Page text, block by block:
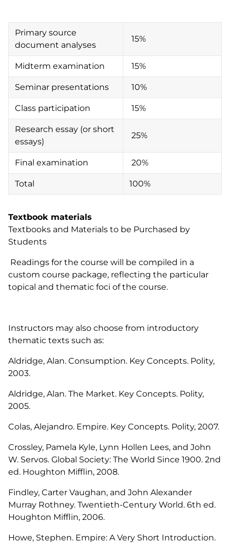
Primary source
document analyses
15%
Midterm examination 15%
Seminar presentations 10%
Class participation 15%
Research essay (or short
essays)
25%
Final examination 20%
Total 100%
Textbook materials
Textbooks and Materials to be Purchased by
Students
Readings for the course will be compiled in a
custom course package, reflecting the particular
topical and thematic foci of the course.
Instructors may also choose from introductory
thematic texts such as:
Aldridge, Alan. Consumption. Key Concepts. Polity,
2003.
Aldridge, Alan. The Market. Key Concepts. Polity,
2005.
Colas, Alejandro. Empire. Key Concepts. Polity, 2007.
Crossley, Pamela Kyle, Lynn Hollen Lees, and John
W. Servos. Global Society: The World Since 1900. 2nd
ed. Houghton Mifflin, 2008.
Findley, Carter Vaughan, and John Alexander
Murray Rothney. Twentieth-Century World. 6th ed.
Houghton Mifflin, 2006.
Howe, Stephen. Empire: A Very Short Introduction.